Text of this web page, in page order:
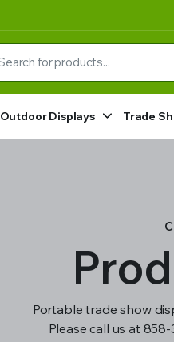
Outdoor Displays Trade
Portable trade show
Please call us at